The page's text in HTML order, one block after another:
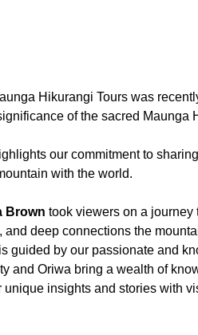
Hikurangi Tours was
of the sacred Maunga
our commitment to
with the world.
Brown took viewers on a journey
and deep connections the
guided by our passionate and
and Oriwa bring a wealth of
insights and stories with